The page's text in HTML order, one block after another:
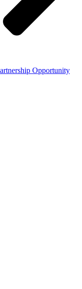
Opportunity